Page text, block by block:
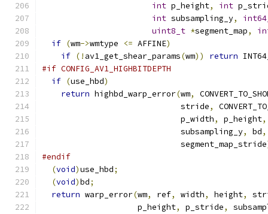
int p_height, int
int subsampling_y,
uint8_t *segment_map,
if (wm->wmtype <= AFFINE)
if (! av1_get_shear_params(wm)) return
#if CONFIG_AV1_HIGHBITDEPTH
if (use_hbd)
return highbd_warp_error(wm,
                             stride
,
                             p_width
, p_height,
                             subsampling_y
, bd,
                             segment_map_stride
#endif
(void)use_hbd;
(void)bd;
return warp_error(wm, ref, width, height,
                    p_height
, p_stride,